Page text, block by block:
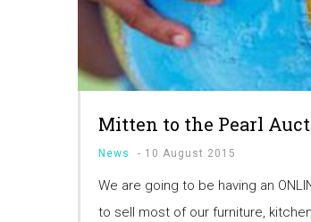
Mitten to the Pearl
News - 10 August 2015
We are going to be having an
to sell most of our furniture,